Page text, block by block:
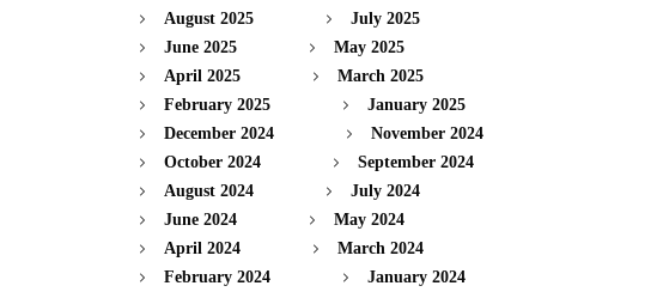
August 2025
July 2025
June 2025
May 2025
April 2025
March 2025
February 2025
January 2025
December 2024
November 2024
October 2024
September 2024
August 2024
July 2024
June 2024
May 2024
April 2024
March 2024
February 2024
January 2024